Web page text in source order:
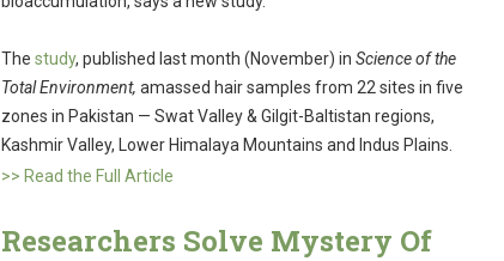
The study, published last month (November) in Science of the
Total Environment, amassed hair samples from 22 sites in five
zones in Pakistan — Swat Valley & Gilgit-Baltistan regions,
Kashmir Valley, Lower Himalaya Mountains and Indus Plains.
>> Read the Full Article
Researchers Solve Mystery Of